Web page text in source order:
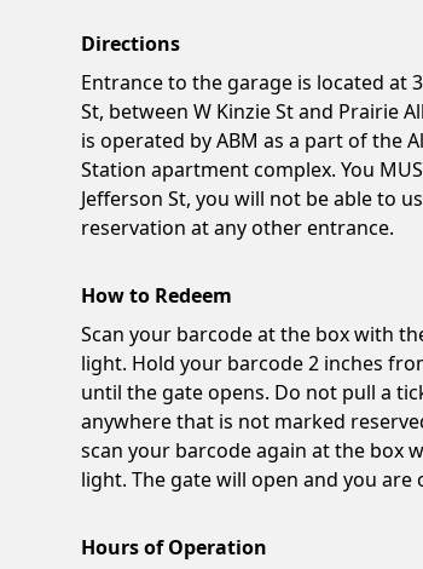
Directions
Entrance to the garage is located at
St, between W Kinzie St and Prairie
is operated by ABM as a part of the
Station apartment complex. You
Jefferson St, you will not be able to
reservation at any other entrance.
How to Redeem
Scan your barcode at the box with
light. Hold your barcode 2 inches
until the gate opens. Do not pull a
anywhere that is not marked
scan your barcode again at the box
light. The gate will open and you are
Hours of Operation